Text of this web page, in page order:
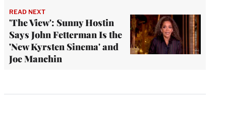
READ NEXT
'The View': Sunny Hostin
Says John Fetterman Is the
'New Kyrsten Sinema' and
Joe Manchin